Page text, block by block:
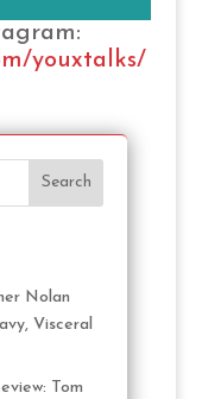
youxtalks/
Search
Nolan
Visceral
Tom